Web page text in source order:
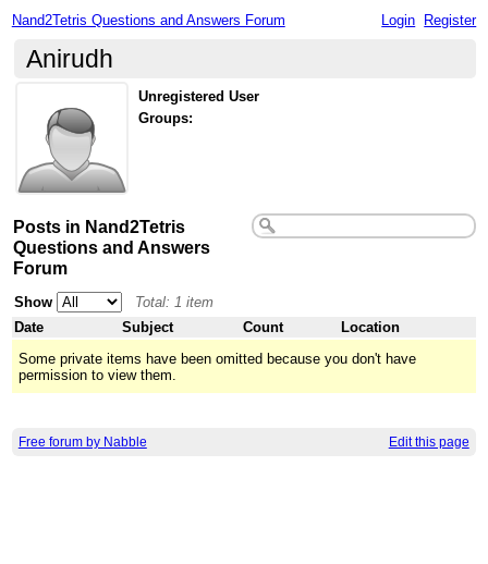
Nand2Tetris Questions and Answers Forum Login Register
Anirudh
Unregistered User
Groups:
Posts in Nand2Tetris
Questions and Answers
Forum
Show
Total: 1 item
Date
Subject Count
Location
Some private items have been omitted because you don't have
permission to view them.
Free forum by Nabble Edit this page